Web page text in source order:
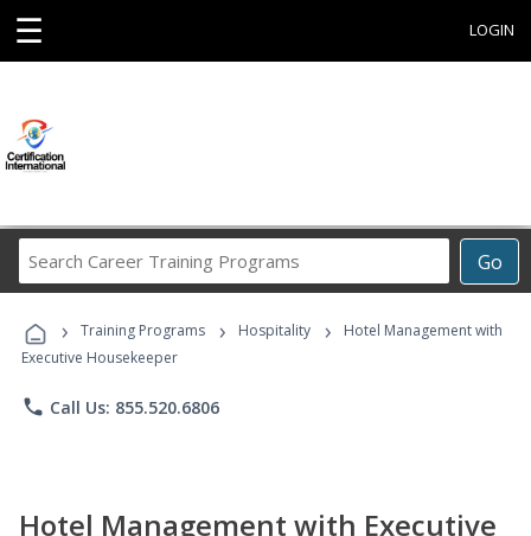
☰ LOGIN
Go
Career
Programs
› Training Programs › Hospitality ›
Hotel Management with
Executive Housekeeper
phone Call Us: 855.520.6806
Hotel Management with Executive